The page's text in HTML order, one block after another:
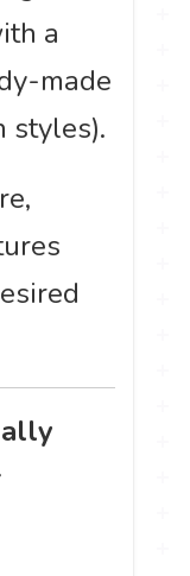
a
made
styles).